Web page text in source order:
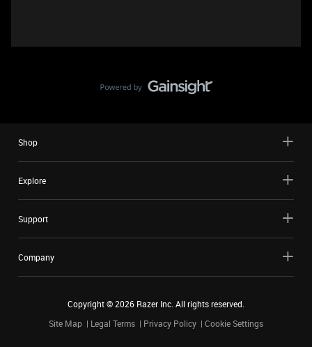
Shop
Explore
Support
Company
Copyright ©2026 Razer Inc. All rights reserved.
Site Map
Legal Terms Privacy Policy Cookie Settings